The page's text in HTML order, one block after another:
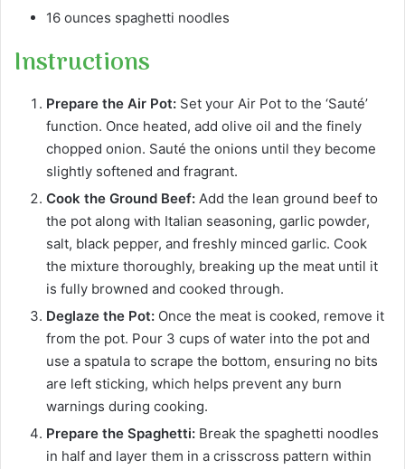
16 ounces spaghetti noodles
Instructions
Prepare the Air Pot: Set your Air Pot to the ‘Sauté’
function. Once heated, add olive oil and the finely
chopped onion. Sauté the onions until they become
slightly softened and fragrant.
Cook the Ground Beef: Add the lean ground beef to
the pot along with Italian seasoning, garlic powder,
salt, black pepper, and freshly minced garlic. Cook
the mixture thoroughly, breaking up the meat until it
is fully browned and cooked through.
Deglaze the Pot: Once the meat is cooked, remove it
from the pot. Pour 3 cups of water into the pot and
use a spatula to scrape the bottom, ensuring no bits
are left sticking, which helps prevent any burn
warnings during cooking.
Prepare the Spaghetti: Break the spaghetti noodles
in half and layer them in a crisscross pattern within